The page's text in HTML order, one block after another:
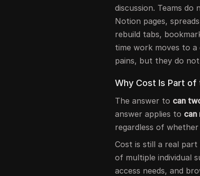
discussion. Teams do
Notion pages,
rebuild tabs,
time work moves to
pains, but they do
Why Cost Is Part of
The answer to can
answer applies to can
regardless of
Cost is still a real
of multiple individual
access needs, and